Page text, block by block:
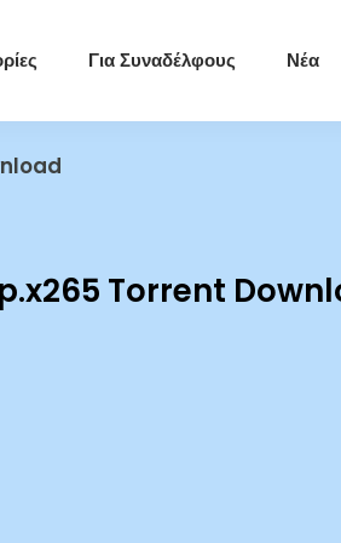
Για Συναδέλφους Νέα
Torrent